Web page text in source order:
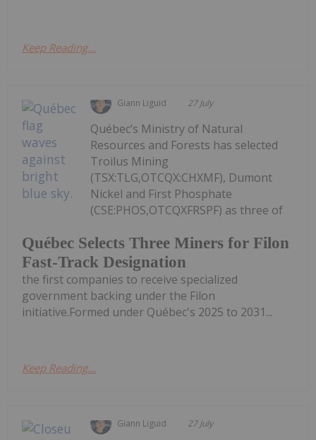
Keep Reading...
Giann Liguid 27 July
Québec Selects Three Miners for Filon
Fast-Track Designation
Québec’s Ministry of Natural
Resources and Forests has selected
Troilus Mining
(TSX:TLG,OTCQX:CHXMF), Dumont
Nickel and First Phosphate
(CSE:PHOS,OTCQXFRSPF) as three of
the first companies to receive specialized
government backing under the Filon
initiative.Formed under Québec's 2025 to 2031...
Keep Reading...
Giann Liguid 27 July